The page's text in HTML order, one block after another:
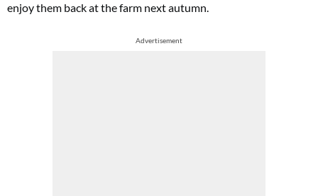
enjoy them back at the farm next autumn.
Advertisement